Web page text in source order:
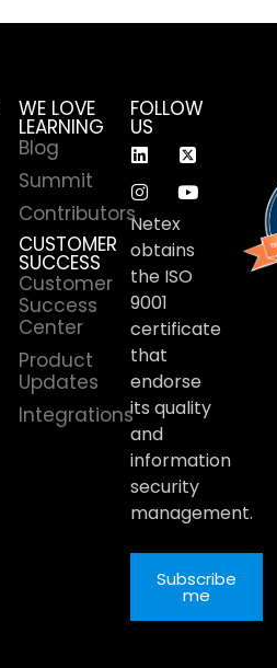
WE LOVE
LEARNING
Blog
Summit
Contributors
CUSTOMER
SUCCESS
Customer
Success
Center
Product
Updates
Integrations
FOLLOW
US
Netex
obtains
the ISO
9001
certificate
that
endorse
its quality
and
information
security
management.
Subscribe
me